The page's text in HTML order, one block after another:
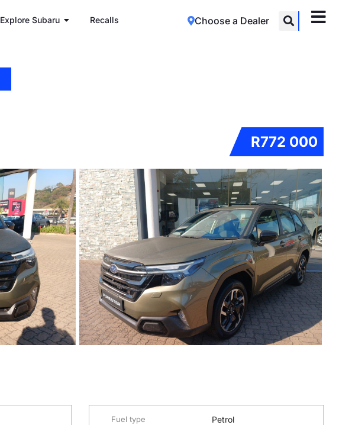
Explore Subaru Recalls Choose a Dealer
R772 000
Fuel type Petrol